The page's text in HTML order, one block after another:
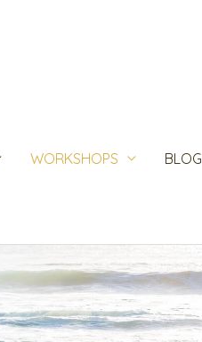
WORKSHOPS BLOG